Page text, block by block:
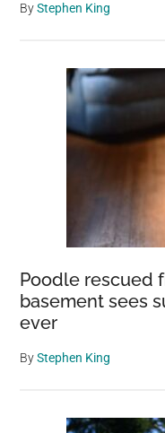
ByStephen King
Poodle rescued
basement sees
ever
ByStephen King